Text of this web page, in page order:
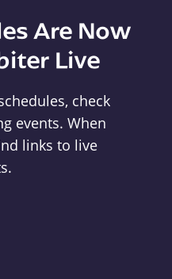
Are Now
Live
check
events. When
links to live